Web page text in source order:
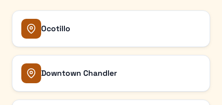
Ocotillo
Downtown Chandler